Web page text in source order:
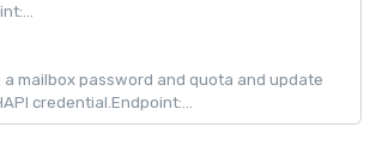
a mailbox password and quota and update
credential.Endpoint:...